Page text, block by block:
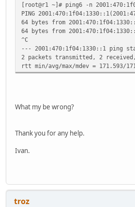
[root@r1 ~]# ping6 -n
PING
64 bytes from
64 bytes from
^C
--- 2001:470:1f04:1330::1 ping
2 packets transmitted, 2
rtt min/avg/max/mdev = 171.593/
What my be wrong?
Thank you for any help.
Ivan.
troz